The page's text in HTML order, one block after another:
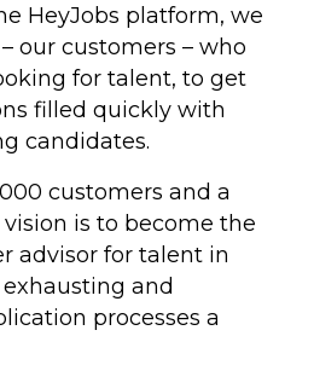
HeyJobs platform, we
our customers – who
for talent, to get
filled quickly with
candidates.
customers and a
is to become the
advisor for talent in
and
processes a